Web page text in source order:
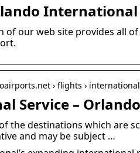
of our web site provides all
› flights ›
Service –
the destinations which are
and may be subject …